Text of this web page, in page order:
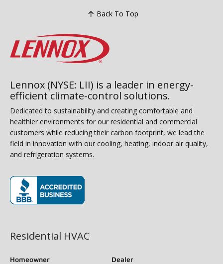
Back To Top
Lennox (NYSE: LII) is a leader in energy-
efficient climate-control solutions.
Dedicated to sustainability and creating comfortable and
healthier environments for our residential and commercial
customers while reducing their carbon footprint, we lead the
field in innovation with our cooling, heating, indoor air quality,
and refrigeration systems.
Residential HVAC
Homeowner
Dealer